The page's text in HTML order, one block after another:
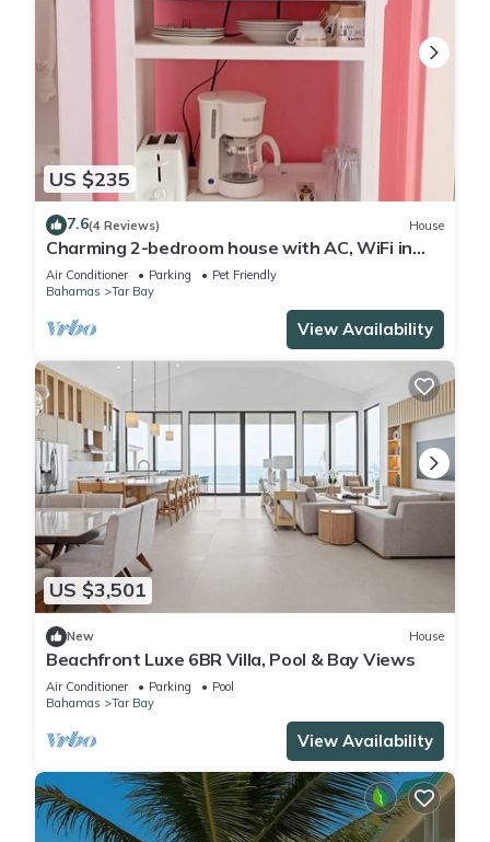
US $235
7.6(4 Reviews) House
Charming 2-bedroom house with AC, WiFi in
brilliant Exuma
Air Conditioner Parking
Pet Friendly
Bahamas
Tar Bay
View Availability
US $3,501
New House
Beachfront Luxe 6BR Villa, Pool & Bay Views
Air Conditioner Parking
Pool
Bahamas
Tar Bay
View Availability